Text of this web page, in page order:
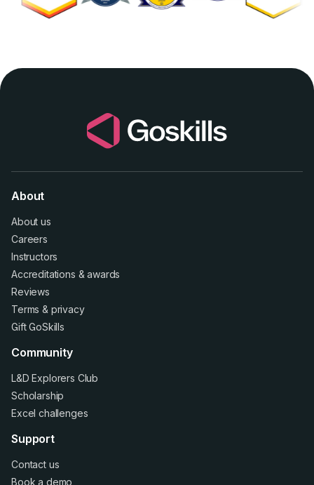
About
About us
Careers
Instructors
Accreditations &awards
Reviews
Terms & privacy
Gift GoSkills
Community
L&D Explorers Club
Scholarship
Excel challenges
Support
Contact us
Book a demo